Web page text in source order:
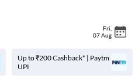
Fri
07 Aug
Up to ₹200 Cashback* | Paytm
UPI